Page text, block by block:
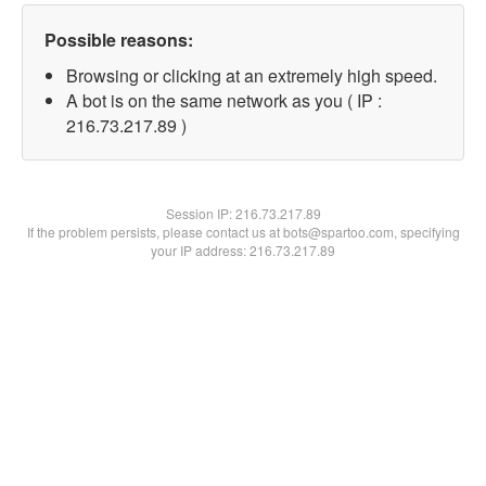
Possible reasons:
Browsing or clicking at an extremely high speed.
A bot is on the same network as you ( IP :
216.73.217.89 )
Session IP:216.73.217.89
If the problem persists, please contact us at bots@spartoo.com, specifying
your IP address: 216.73.217.89